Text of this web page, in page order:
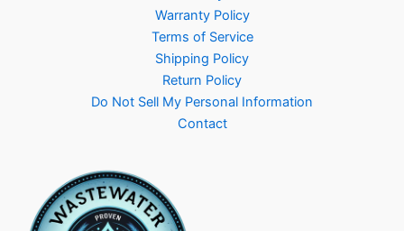
Warranty Policy
Terms of Service
Shipping Policy
Return Policy
Do Not Sell My Personal Information
Contact